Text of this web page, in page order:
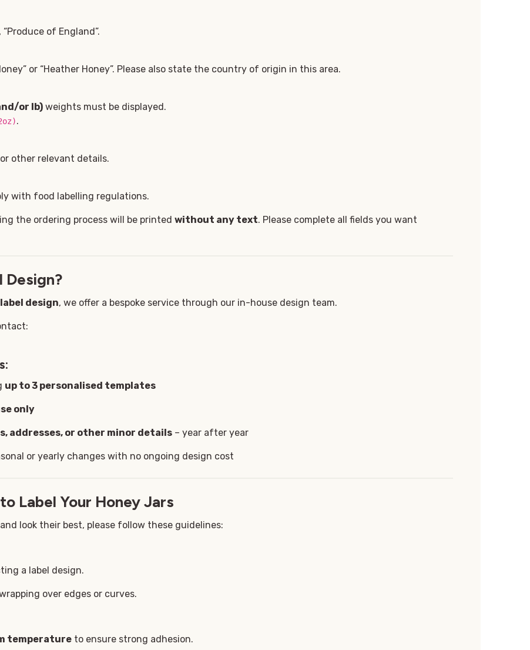
of England”.
or “Heather Honey”. Please also state the country of origin in this area.
or lb) weights must be displayed.
.
other relevant details.
with food labelling regulations.
the ordering process will be printed without any text. Please complete all fields you want
Design?
design, we offer a bespoke service through our in-house design team.
up to 3 personalised templates
only
addresses, or other minor details– year after year
or yearly changes with no ongoing design cost
Label Your Honey Jars
look their best, please follow these guidelines:
a label design.
over edges or curves.
temperatureto ensure strong adhesion.